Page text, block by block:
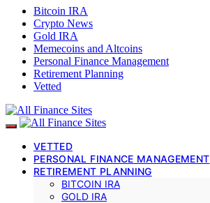
Bitcoin IRA
Crypto News
Gold IRA
Memecoins and Altcoins
Personal Finance Management
Retirement Planning
Vetted
VETTED
PERSONAL FINANCE MANAGEMENT
RETIREMENT PLANNING
BITCOIN IRA
GOLD IRA